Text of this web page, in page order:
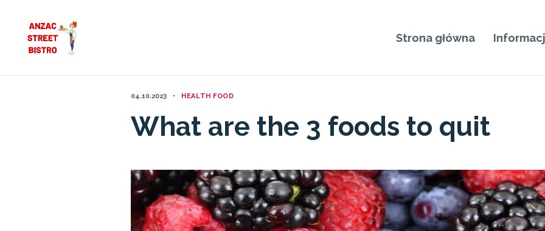
content
Strona główna
04.10.2023 HEALTH FOOD
What are the 3 foods to quit